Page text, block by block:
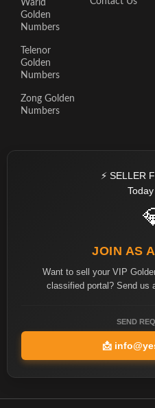
Warid
Golden
Numbers
Telenor
Golden
Numbers
Zong Golden
Numbers
⚡ SELLER
JOIN AS
Want to sell your VIP
classified portal? Send us
SEND
📩